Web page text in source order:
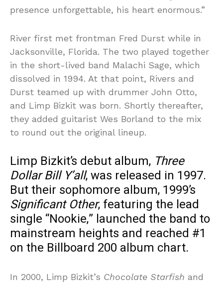
presence unforgettable, his heart enormous.”
River first met frontman Fred Durst while in
Jacksonville, Florida. The two played together
in the short-lived band Malachi Sage, which
dissolved in 1994. At that point, Rivers and
Durst teamed up with drummer John Otto,
and Limp Bizkit was born. Shortly thereafter,
they added guitarist Wes Borland to the mix
to round out the original lineup.
Limp Bizkit’s debut album, Three
Dollar Bill Y’all, was released in 1997.
But their sophomore album, 1999’s
Significant Other, featuring the lead
single “Nookie,” launched the band to
mainstream heights and reached #1
on the Billboard 200 album chart.
In 2000, Limp Bizkit’s Chocolate Starfish and